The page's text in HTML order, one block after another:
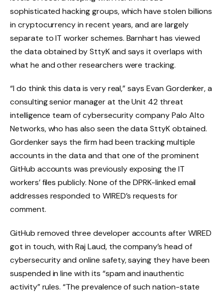
sophisticated hacking groups, which have stolen billions
in cryptocurrency in recent years, and are largely
separate to IT worker schemes. Barnhart has viewed
the data obtained by SttyK and says it overlaps with
what he and other researchers were tracking.
“I do think this data is very real,” says Evan Gordenker, a
consulting senior manager at the Unit 42 threat
intelligence team of cybersecurity company Palo Alto
Networks, who has also seen the data SttyK obtained.
Gordenker says the firm had been tracking multiple
accounts in the data and that one of the prominent
GitHub accounts was previously exposing the IT
workers’ files publicly. None of the DPRK-linked email
addresses responded to WIRED’s requests for
comment.
GitHub removed three developer accounts after WIRED
got in touch, with Raj Laud, the company’s head of
cybersecurity and online safety, saying they have been
suspended in line with its “spam and inauthentic
activity” rules. “The prevalence of such nation-state